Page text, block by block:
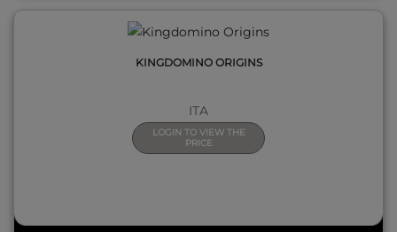
KINGDOMINO ORIGINS
ITA
LOGIN TO VIEW THE
PRICE